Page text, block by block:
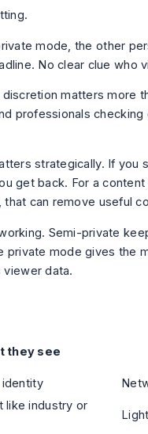
mode, the other
No clear clue who
matters more
professionals
strategically. If you
get back. For a
can remove useful
Semi-private
private mode gives the
data.
they see
identity
like industry or